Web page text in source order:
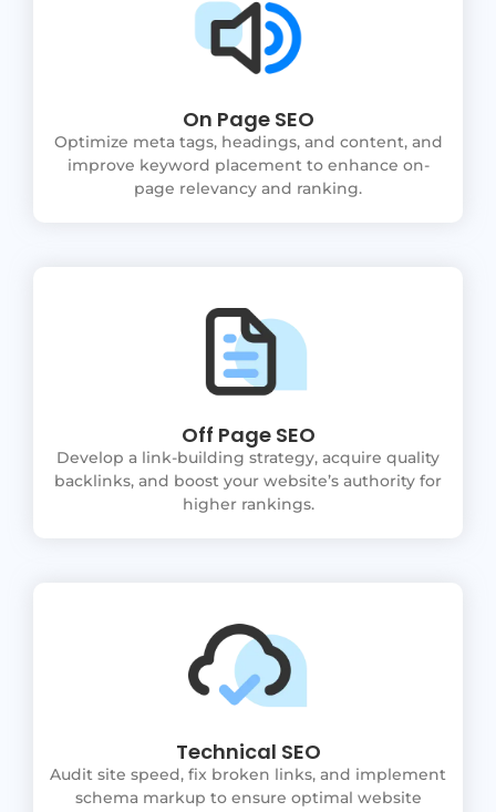
On Page SEO
Optimize meta tags, headings, and content, and
improve keyword placement to enhance on-
page relevancy and ranking.
Off Page SEO
Develop a link-building strategy, acquire quality
backlinks, and boost your website’s authority for
higher rankings.
Technical SEO
Audit site speed, fix broken links, and implement
schema markup to ensure optimal website